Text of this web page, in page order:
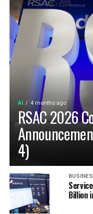
AI 4 months ago
RSAC 2026
4)
Billion